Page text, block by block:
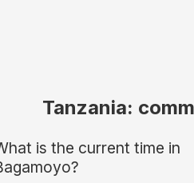
Tanzania:
is the current time in